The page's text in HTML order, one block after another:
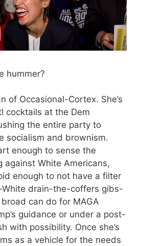
hummer?
of Occasional-Cortex. She’s
cocktails at the Dem
the entire party to
socialism and brownism.
enough to sense the
against White Americans,
enough to not have a filter
White drain-the-coffers gibs-
can do for MAGA
guidance or under a post-
with possibility. Once she’s
as a vehicle for the needs